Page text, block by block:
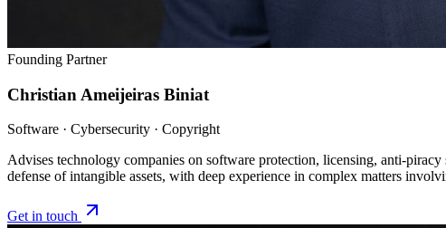
Founding Partner
Christian Ameijeiras Biniat
Software · Cybersecurity · Copyright
Advises technology companies on software protection, licensing, anti-
defense of intangible assets, with deep experience in complex matters
Get in touch